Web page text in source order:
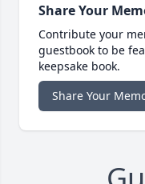
Share Your
Contribute your
guestbook to be
keepsake book.
Share Your